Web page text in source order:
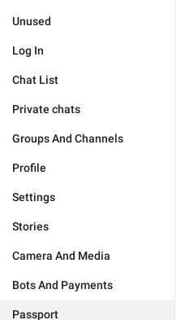
Unused
Log In
Chat List
Private chats
Groups And Channels
Profile
Settings
Stories
Camera And Media
Bots And Payments
Passport